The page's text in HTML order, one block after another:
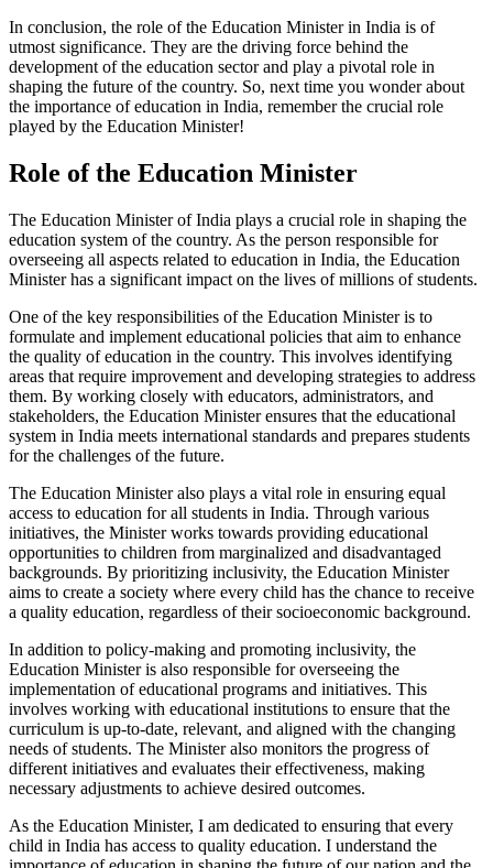
In conclusion, the role of the Education Minister in India is of
utmost significance. They are the driving force behind the
development of the education sector and play a pivotal role in
shaping the future of the country. So, next time you wonder about
the importance of education in India, remember the crucial role
played by the Education Minister!
Role of the Education Minister
The Education Minister of India plays a crucial role in shaping the
education system of the country. As the person responsible for
overseeing all aspects related to education in India, the Education
Minister has a significant impact on the lives of millions of students.
One of the key responsibilities of the Education Minister is to
formulate and implement educational policies that aim to enhance
the quality of education in the country. This involves identifying
areas that require improvement and developing strategies to address
them. By working closely with educators, administrators, and
stakeholders, the Education Minister ensures that the educational
system in India meets international standards and prepares students
for the challenges of the future.
The Education Minister also plays a vital role in ensuring equal
access to education for all students in India. Through various
initiatives, the Minister works towards providing educational
opportunities to children from marginalized and disadvantaged
backgrounds. By prioritizing inclusivity, the Education Minister
aims to create a society where every child has the chance to receive
a quality education, regardless of their socioeconomic background.
In addition to policy-making and promoting inclusivity, the
Education Minister is also responsible for overseeing the
implementation of educational programs and initiatives. This
involves working with educational institutions to ensure that the
curriculum is up-to-date, relevant, and aligned with the changing
needs of students. The Minister also monitors the progress of
different initiatives and evaluates their effectiveness, making
necessary adjustments to achieve desired outcomes.
As the Education Minister, I am dedicated to ensuring that every
child in India has access to quality education. I understand the